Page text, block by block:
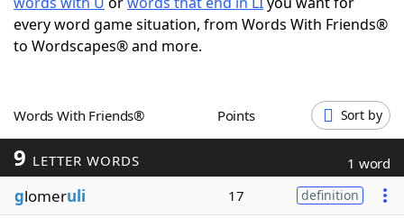
Today's NYT GamesHints & Answers
Blog
every word game situation, from Words With Friends®
to Wordscapes® and more.
Words With Friends® Points Sort by
9 LETTER WORDS 1 word
glomeruli 17 definition